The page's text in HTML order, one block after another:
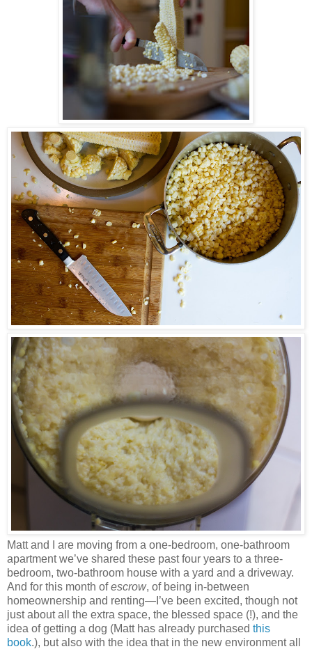
Matt and I are moving from a one-bedroom, one-bathroom
apartment we’ve shared these past four years to a three-
bedroom, two-bathroom house with a yard and a driveway.
And for this month ofescrow, of being in-between
homeownership and renting—I’ve been excited, though not
just about all the extra space, the blessed space (!), and the
idea of getting a dog (Matt has already purchased this
book.), but also with the idea that in the new environment all